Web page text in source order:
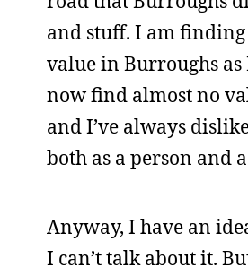
and stuff. I am finding
value in Burroughs
now find almost no
and I’ve always
both as a person and
Anyway, I have an
I can’t talk about it.